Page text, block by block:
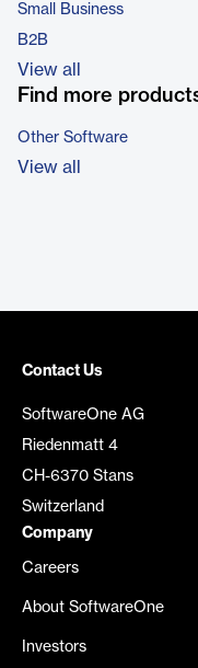
Small Business
B2B
View all
Find more
Other Software
View all
Contact Us
SoftwareOne AG
Riedenmatt 4
CH-6370 Stans
Switzerland
Company
Careers
About SoftwareOne
Investors